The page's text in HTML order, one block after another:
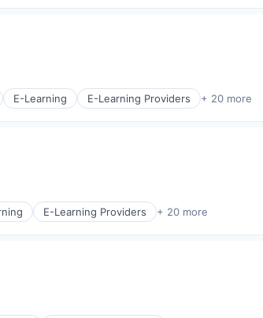
E-Learning E-Learning Providers + 20 more
E-Learning Providers + 20 more